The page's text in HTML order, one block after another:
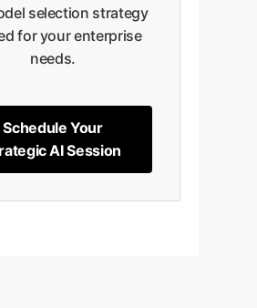
selection strategy
for your enterprise
needs.
Schedule Your
AI Session